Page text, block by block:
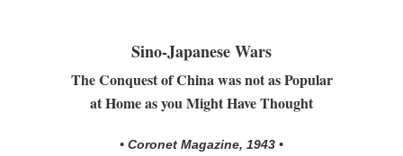
Sino-Japanese Wars
The Conquest of China was not as Popular
at Home as you Might Have Thought
• Coronet Magazine, 1943 •